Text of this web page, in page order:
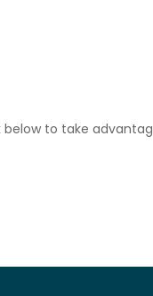
to take